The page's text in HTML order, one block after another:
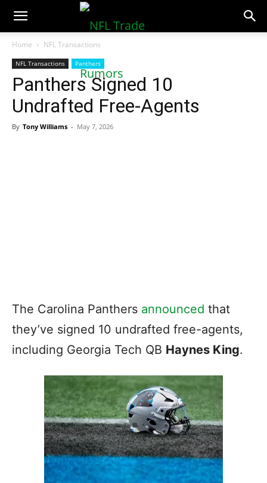
NFLTradeRumors.co
Home NFL Transactions
NFL Transactions Panthers
Panthers Signed 10
Undrafted Free-Agents
By Tony Williams - May 7, 2026
The Carolina Panthers announced that
they’ve signed 10 undrafted free-agents,
including Georgia Tech QB Haynes King.